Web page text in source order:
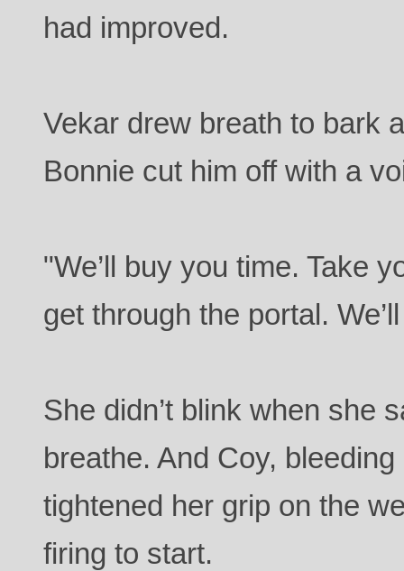
had improved.
Vekar drew breath to bark
Bonnie cut him off with a
"We’ll buy you time. Take
get through the portal.
She didn’t blink when she
breathe. And Coy,
tightened her grip on the
firing to start.